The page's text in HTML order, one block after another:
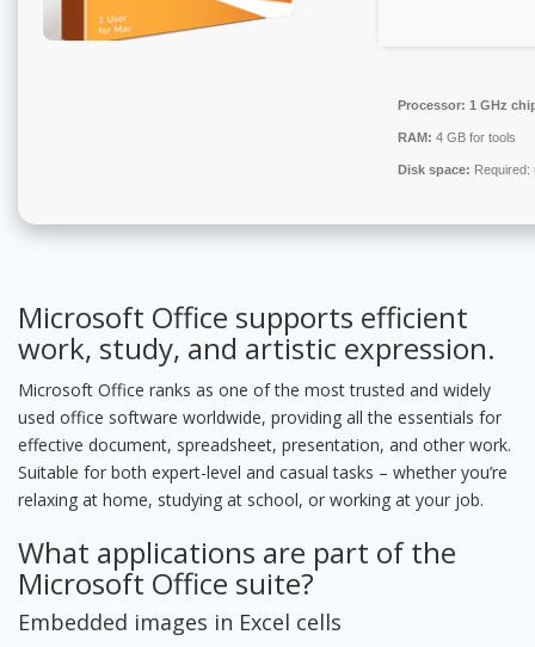
Processor: 1 GHz
RAM: 4 GB for tools
Disk space: Required:
Microsoft Office supports efficient
work, study, and artistic expression.
Microsoft Office ranks as one of the most trusted and widely
used office software worldwide, providing all the essentials for
effective document, spreadsheet, presentation, and other work.
Suitable for both expert-level and casual tasks – whether you’re
relaxing at home, studying at school, or working at your job.
What applications are part of the
Microsoft Office suite?
Embedded images in Excel cells